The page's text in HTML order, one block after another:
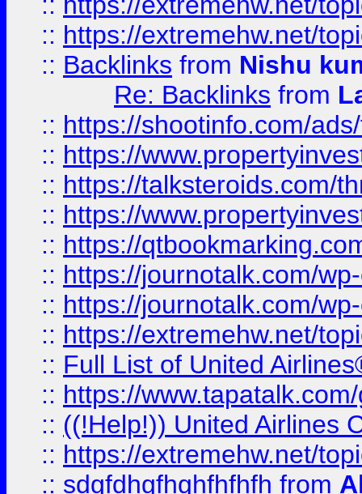
:: https://extremehw.net/
:: Backlinks from Nishu
Re: Backlinks from
:: https://shootinfo.com/
:: https://
:: https://talksteroids.com/
:: https://
:: https://
:: https://journotalk.com/
:: https://journotalk.com/
:: https://extremehw.net/
:: Full List of United
:: https://
:: ((!Help!)) United Airlines
:: https://extremehw.net/
:: sdgfdhgfhghfhfhfh from